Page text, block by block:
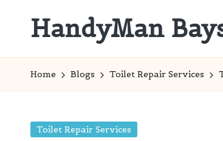
HandyMan
Info
Home Blogs Toilet Repair Services
Posted
Toilet Repair Services